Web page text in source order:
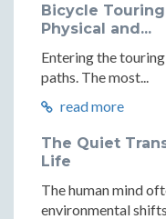
Bicycle
Physical and...
Entering the
paths. The most...
read more
The Quiet
Life
The human mind
environmental